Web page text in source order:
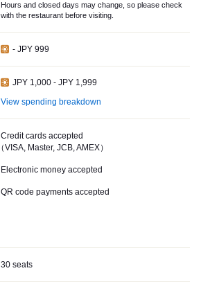
Hours and closed days may change, so please check
with the restaurant before visiting.
- JPY 999
JPY 1,000 - JPY 1,999
View spending breakdown
Credit cards accepted
（VISA, Master, JCB, AMEX）
Electronic money accepted
QR code payments accepted
30 seats